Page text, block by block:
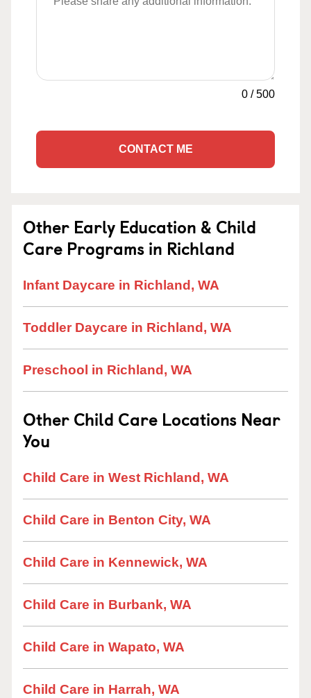
0 /500
CONTACT ME
Other Early Education & Child
Care Programs in Richland
Infant Daycare in Richland, WA
Toddler Daycare in Richland, WA
Preschool in Richland, WA
Other Child Care Locations Near
You
Child Care in West Richland, WA
Child Care in Benton City, WA
Child Care in Kennewick, WA
Child Care in Burbank, WA
Child Care in Wapato, WA
Child Care in Harrah, WA